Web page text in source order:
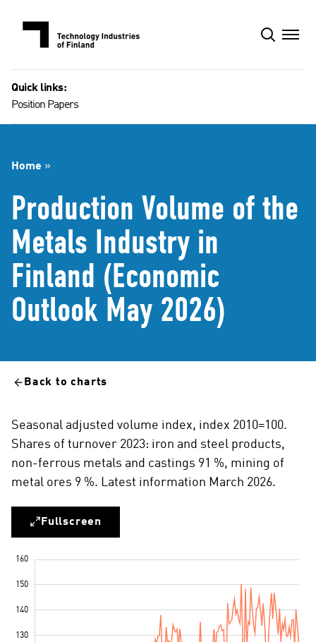
Quick links:
Position Papers
Home »
Production Volume of the
Metals Industry in
Finland (Economic
Outlook May 2026)
Back to charts
Seasonal adjusted volume index, index 2010=100.
Shares of turnover 2023: iron and steel products,
non-ferrous metals and castings 91 %, mining of
metal ores 9 %. Latest information March 2026.
Fullscreen